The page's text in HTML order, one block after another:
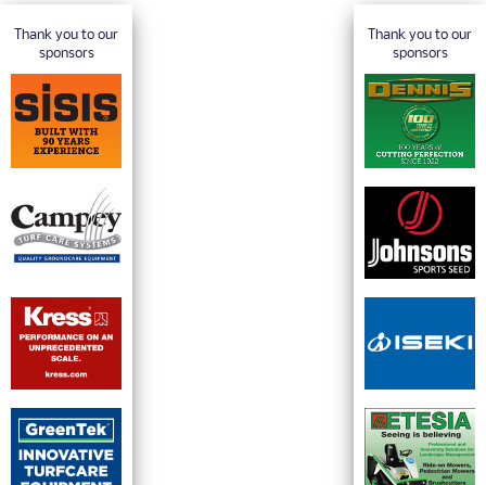
Thank you to our
sponsors
Thank you to our
sponsors